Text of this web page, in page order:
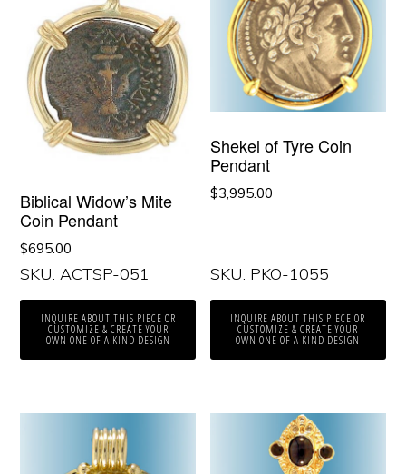
Biblical Widow’s Mite
Coin Pendant
$695.00
SKU: ACTSP-051
INQUIRE ABOUT THIS PIECE OR
CUSTOMIZE & CREATE YOUR
OWN ONE OF A KIND DESIGN
Shekel of Tyre Coin
Pendant
$3,995.00
SKU: PKO-1055
INQUIRE ABOUT THIS PIECE OR
CUSTOMIZE & CREATE YOUR
OWN ONE OF A KIND DESIGN